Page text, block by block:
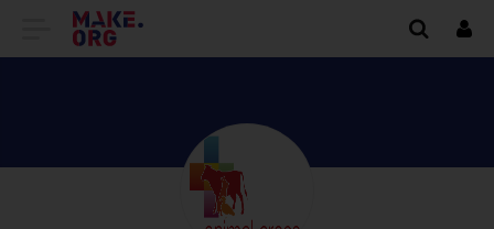
GO
MAKE.ORG
WEBSITE
Log
in
ANIMAL